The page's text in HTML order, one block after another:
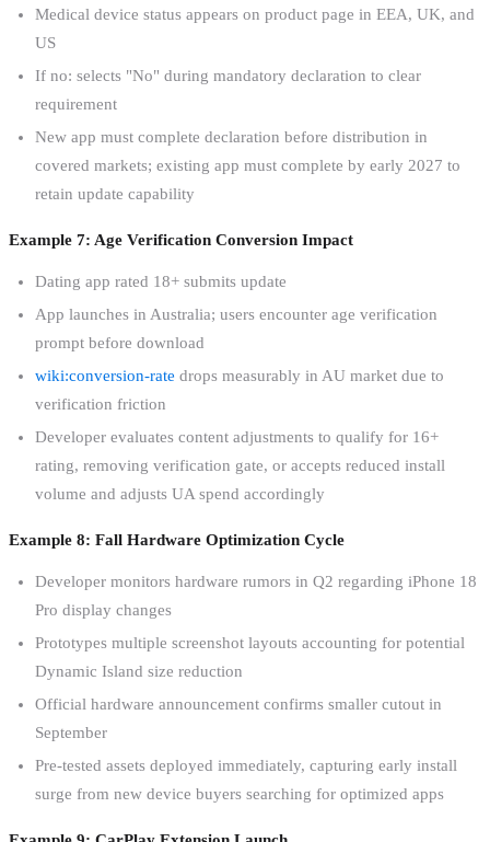
Medical device status appears on product page in EEA, UK, and
US
If no: selects "No" during mandatory declaration to clear
requirement
New app must complete declaration before distribution in
covered markets; existing app must complete by early 2027 to
retain update capability
Example 7: Age Verification Conversion Impact
Dating app rated 18+ submits update
App launches in Australia; users encounter age verification
prompt before download
wiki:conversion-rate drops measurably in AU market due to
verification friction
Developer evaluates content adjustments to qualify for 16+
rating, removing verification gate, or accepts reduced install
volume and adjusts UA spend accordingly
Example 8: Fall Hardware Optimization Cycle
Developer monitors hardware rumors in Q2 regarding iPhone 18
Pro display changes
Prototypes multiple screenshot layouts accounting for potential
Dynamic Island size reduction
Official hardware announcement confirms smaller cutout in
September
Pre-tested assets deployed immediately, capturing early install
surge from new device buyers searching for optimized apps